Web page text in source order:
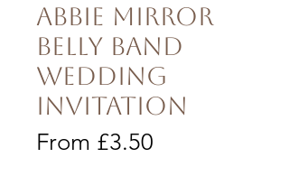
Abbie Mirror
Belly Band
Wedding
Invitation
From £3.50